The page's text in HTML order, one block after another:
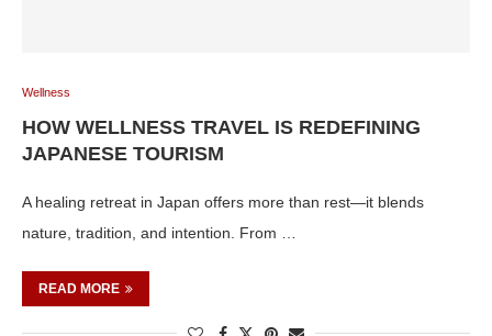
Wellness
HOW WELLNESS TRAVEL IS REDEFINING
JAPANESE TOURISM
A healing retreat in Japan offers more than rest—it blends
nature, tradition, and intention. From …
READ MORE